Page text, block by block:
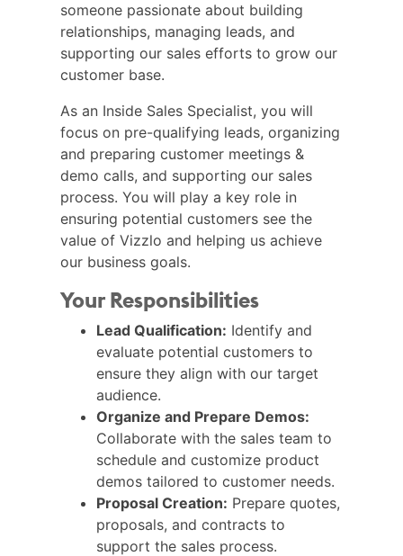
someone passionate about building
relationships, managing leads, and
supporting our sales efforts to grow our
customer base.
As an Inside Sales Specialist, you will
focus on pre-qualifying leads, organizing
and preparing customer meetings &
demo calls, and supporting our sales
process. You will play a key role in
ensuring potential customers see the
value of Vizzlo and helping us achieve
our business goals.
Your Responsibilities
Lead Qualification: Identify and
evaluate potential customers to
ensure they align with our target
audience.
Organize and Prepare Demos:
Collaborate with the sales team to
schedule and customize product
demos tailored to customer needs.
Proposal Creation: Prepare quotes,
proposals, and contracts to
support the sales process.